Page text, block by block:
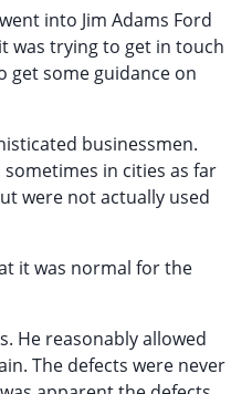
into Jim Adams Ford
was trying to get in touch
get some guidance on
businessmen.
in cities as far
were not actually used
it was normal for the
He reasonably allowed
The defects were never